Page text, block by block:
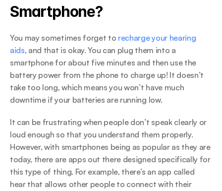
Smartphone?
You may sometimes forget to recharge your hearing
aids, and that is okay. You can plug them into a
smartphone for about five minutes and then use the
battery power from the phone to charge up! It doesn’t
take too long, which means you won’t have much
downtime if your batteries are running low.
It can be frustrating when people don’t speak clearly or
loud enough so that you understand them properly.
However, with smartphones being as popular as they are
today, there are apps out there designed specifically for
this type of thing. For example, there’s an app called
hear that allows other people to connect with their